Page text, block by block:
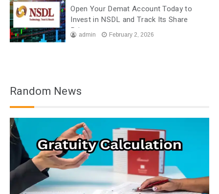
Open Your Demat Account Today to
Invest in NSDL and Track Its Share
Priceadmin February 2, 2026
Random News